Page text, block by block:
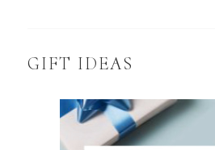
GIFT IDEAS